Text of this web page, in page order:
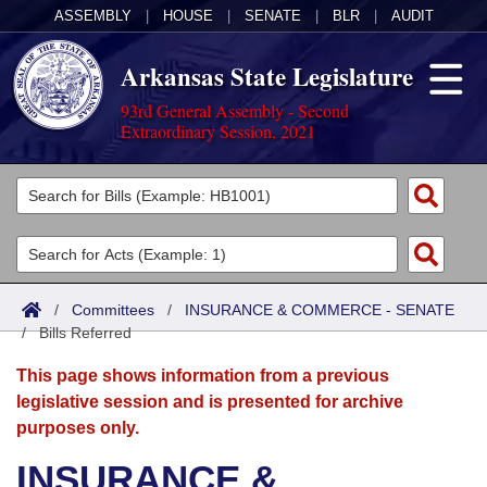
ASSEMBLY HOUSE SENATE BLR AUDIT
Arkansas State Legislature
93rd General Assembly - Second
Extraordinary Session, 2021
Legislators
List All
Search
Committees
Joint
Senate
House
Acts
Search by Range
Advanced Search
Bills
Search by Range
Advanced Search
Calendars
Meetings and Events
Arkansas Law
/ Committees / INSURANCE & COMMERCE - SENATE
/Bills Referred
This page shows information from a previous
legislative session and is presented for archive
purposes only.